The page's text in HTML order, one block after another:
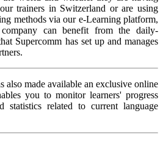
trainers in Switzerland or are using
methods via our e-Learning platform,
can benefit from the daily-
Supercomm has set up and manages
also made available an exclusive online
you to monitor learners' progress
related to current language